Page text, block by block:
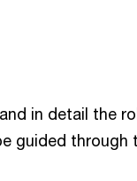
in detail the
guided